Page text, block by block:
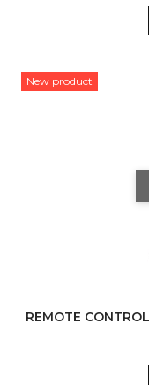
New product
REMOTE